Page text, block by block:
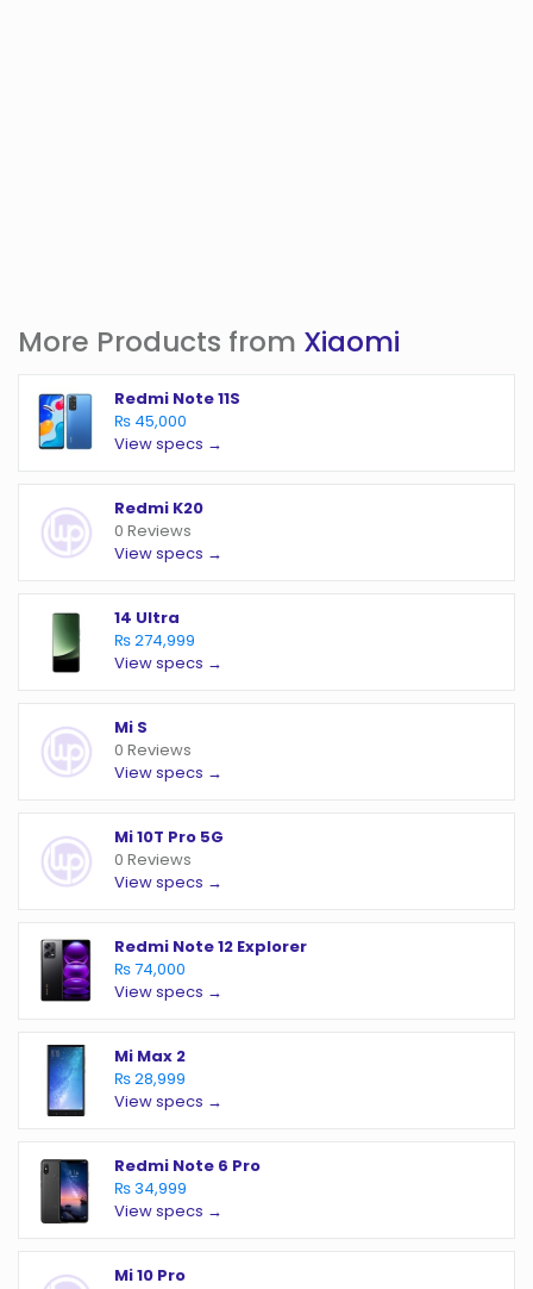
More Products from Xiaomi
Redmi Note 11S
₨ 45,000
View specs →
Redmi K20
0 Reviews
View specs →
14 Ultra
₨ 274,999
View specs →
Mi S
0 Reviews
View specs →
Mi 10T Pro 5G
0 Reviews
View specs →
Redmi Note 12 Explorer
₨ 74,000
View specs →
Mi Max 2
₨ 28,999
View specs →
Redmi Note 6 Pro
₨ 34,999
View specs →
Mi 10 Pro